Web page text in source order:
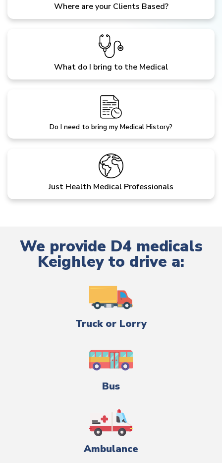
Where are your Clients Based?
What do I bring to the Medical
Do I need to bring my Medical History?
Just Health Medical Professionals
We provide D4 medicals
Keighley to drive a:
Truck or Lorry
Bus
Ambulance